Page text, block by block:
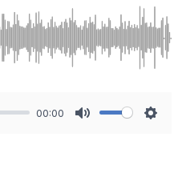
00:00